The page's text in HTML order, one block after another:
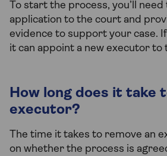
To start the process, you’ll
application to the court and
evidence to support your case.
it can appoint a new executor to
How long does it take
executor?
The time it takes to remove an
on whether the process is